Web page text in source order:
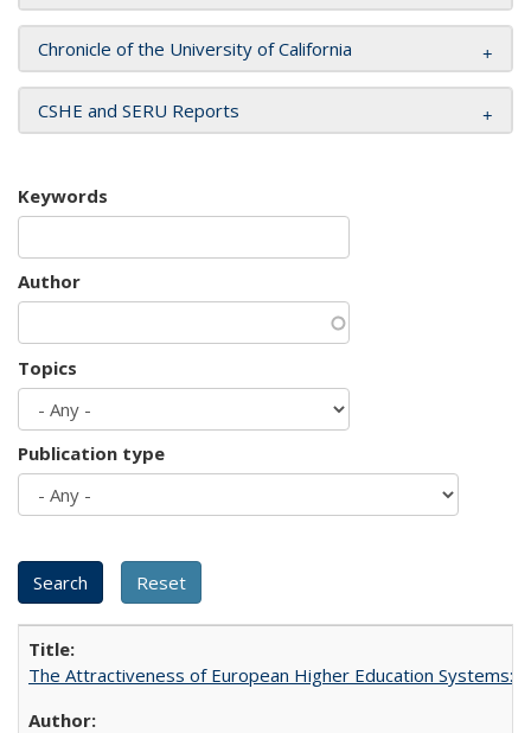
Chronicle of the University of California
CSHE and SERU Reports
Keywords
Author
Topics
Publication type
The Attractiveness of European Higher Education Systems: